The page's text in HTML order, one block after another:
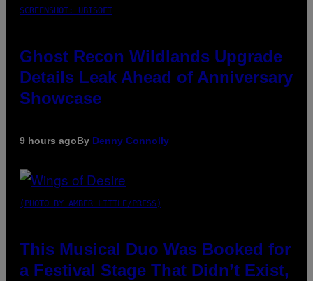
SCREENSHOT: UBISOFT
Ghost Recon Wildlands Upgrade
Details Leak Ahead of Anniversary
Showcase
9 hours agoBy Denny Connolly
(PHOTO BY AMBER LITTLE/PRESS)
This Musical Duo Was Booked for
a Festival Stage That Didn’t Exist,